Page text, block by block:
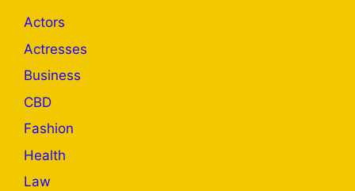
Actors
Actresses
Business
CBD
Fashion
Health
Law